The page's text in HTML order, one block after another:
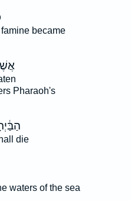
became
Pharaoh's
die
waters of the sea